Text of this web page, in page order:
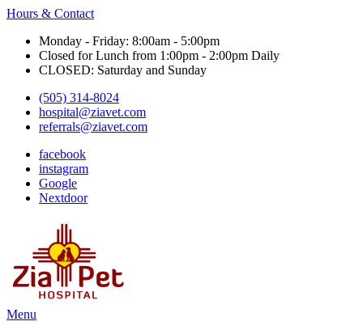
Hours & Contact
Monday - Friday: 8:00am - 5:00pm
Closed for Lunch from 1:00pm - 2:00pm Daily
CLOSED: Saturday and Sunday
(505) 314-8024
hospital@ziavet.com
referrals@ziavet.com
facebook
instagram
Google
Nextdoor
Main
Menu